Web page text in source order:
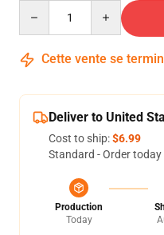
Cette vente se
Deliver to United
Cost to ship:$6.99
Standard - Order
Production
Today